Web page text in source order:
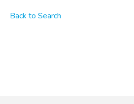
Back to Search